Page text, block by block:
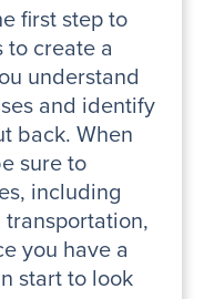
first step to
to create a
understand
and identify
back. When
sure to
including
you have a
start to look